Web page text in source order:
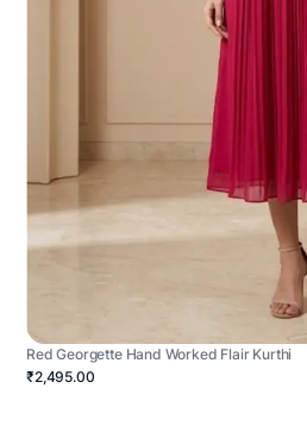
Red Georgette Hand Worked Flair Kurthi
₹2,495.00